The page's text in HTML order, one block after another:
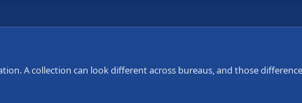
A collection can look different across bureaus, and those